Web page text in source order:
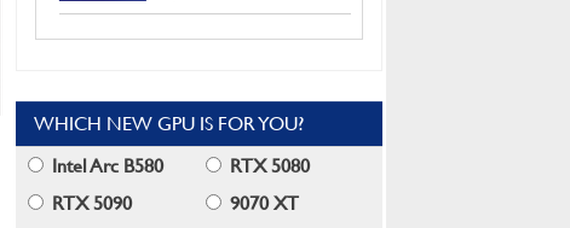
WHICH NEW GPU IS FOR YOU?
Intel Arc B580
RTX 5080
RTX 5090
9070 XT